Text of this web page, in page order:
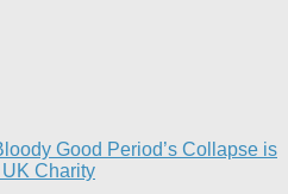
Good Period’s Collapse is
Charity